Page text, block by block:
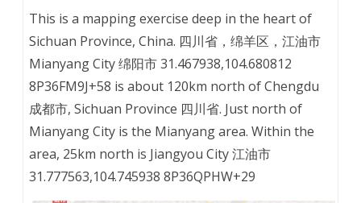
This is a mapping exercise deep in the heart of
Sichuan Province, China. 四川省，绵羊区，江油市
Mianyang City 绵阳市 31.467938,104.680812
8P36FM9J+58 is about 120km north of Chengdu
成都市, Sichuan Province 四川省. Just north of
Mianyang City is the Mianyang area. Within the
area, 25km north is Jiangyou City 江油市
31.777563,104.745938 8P36QPHW+29